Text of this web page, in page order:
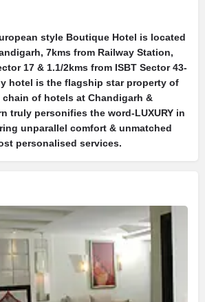
style Boutique Hotel is located
7kms from Railway Station,
17 & 1.1/2kms from ISBT Sector 43-
hotel is the flagship star property of
of hotels at Chandigarh &
truly personifies the word-LUXURY in
unparallel comfort & unmatched
personalised services.